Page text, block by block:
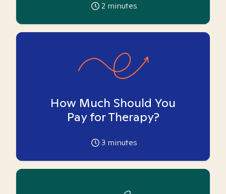
2 minutes
How Much Should You
Pay for Therapy?
3 minutes